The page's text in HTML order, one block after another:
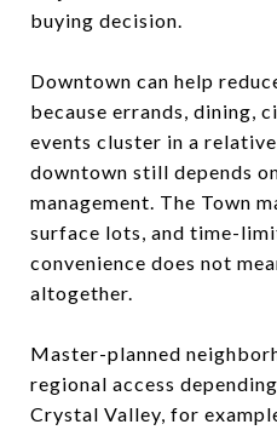
buying decision.
Downtown can help
because errands, dining,
events cluster in a
downtown still depends
management. The Town
surface lots, and time-
convenience does not
altogether.
Master-planned
regional access
Crystal Valley, for